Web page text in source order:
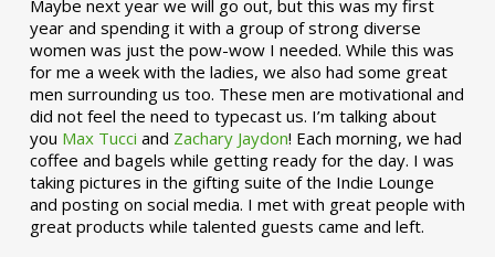
Maybe next year we will go out, but this was my first
year and spending it with a group of strong diverse
women was just the pow-wow I needed. While this was
for me a week with the ladies, we also had some great
men surrounding us too. These men are motivational and
did not feel the need to typecast us. I’m talking about
you Max Tucci and Zachary Jaydon! Each morning, we had
coffee and bagels while getting ready for the day. I was
taking pictures in the gifting suite of the Indie Lounge
and posting on social media. I met with great people with
great products while talented guests came and left.